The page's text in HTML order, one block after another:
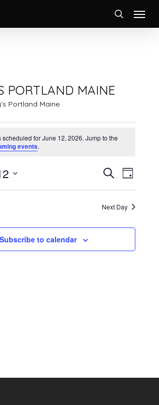
Menu
PORTLAND MAINE
Portland Maine
scheduled for June 12, 2026. Jump to the
events.
EVENTS
SEARCH
AND
VIEWS
SearchEvent
Views
Day
Next Day
Subscribe to calendar